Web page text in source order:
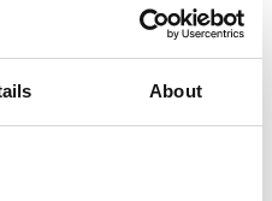
About
service,
use of